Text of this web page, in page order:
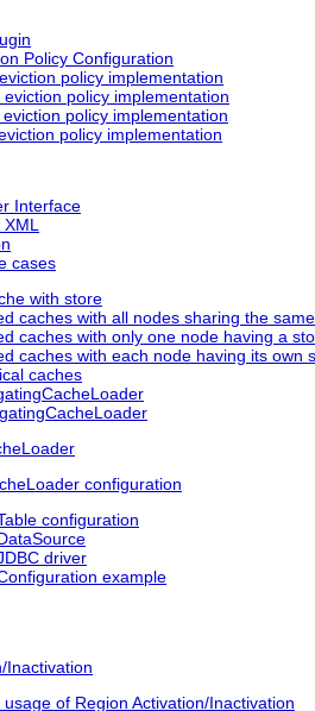
Policy Configuration
policy implementation
policy implementation
policy implementation
policy implementation
Interface
XML
cases
with store
caches with all nodes sharing the
caches with only one node having a
caches with each node having its own
caches
configuration
configuration
driver
example
Inactivation
of Region Activation/Inactivation